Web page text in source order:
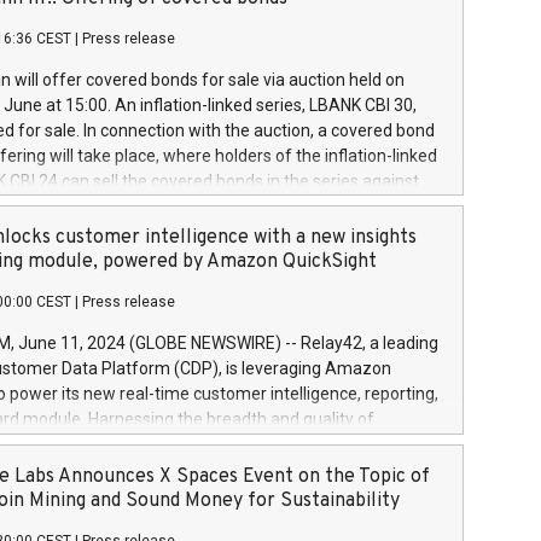
a
and Council of 16 April 2014 (“MAR”) (save for
buyback programmes set out in MAR article 5) and
Delegated Regulation (EU) 2016/1052, also referred
Harbour rules. Trading dayNumber of shares bought
transaction priceAmount DKKAccumulated trading for
June
June
June
CEST Press release
will offer covered bonds for sale via auction held on
at 15:00. An inflation-linked series, LBANK CBI 30,
for sale. In connection with the auction, a covered bond
will take place, where holders of the inflation-linked
CBI 24 can sell the covered bonds in the series against
bought in the above-mentioned auction. The clean
is predefined at 99,594. Expected settlement date is
Covered bonds issued by Landsbankinn are rated A+
the auction. For further information, please call
or email verdbrefamidlun@landsbankinn.is.
customer intelligence with a new insights
module, powered by Amazon QuickSight
CEST Press release
June 11, 2024 (GLOBE NEWSWIRE) -- Relay42, a leading
Data Platform (CDP), is leveraging Amazon
power its new real-time customer intelligence, reporting,
module. Harnessing the breadth and quality of
the new Insights module empowers marketing teams
customer behaviors and gain invaluable insights into
of their marketing programs across all online, offline,
Labs Announces X Spaces Event on the Topic of
Mining and Sound Money for Sustainability